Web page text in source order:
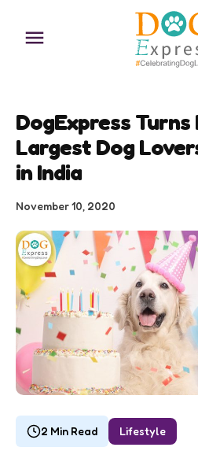
content
DogExpress Turns
Largest Dog
in India
November 10, 2020
2 Min Read Lifestyle